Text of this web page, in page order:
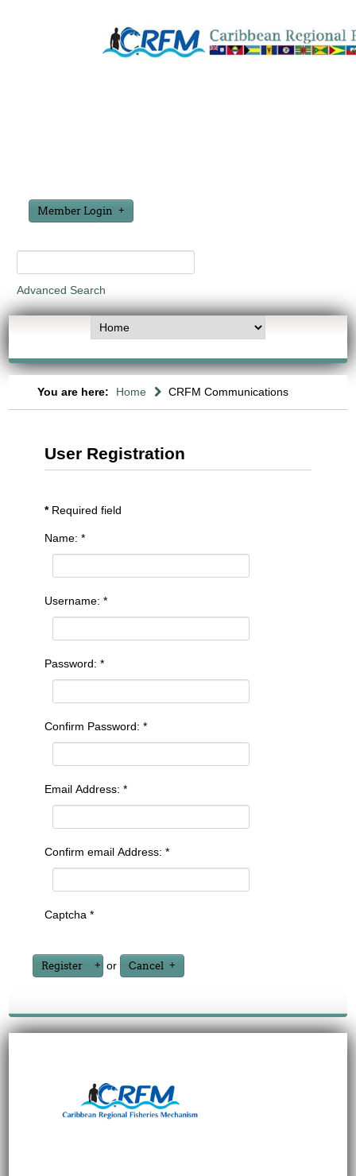
Member Login
Advanced Search
You are here: Home CRFM Communications
User Registration
*Required field
Name: *
Username: *
Password: *
Confirm Password: *
Email Address: *
Confirm email Address: *
Captcha *
Register or Cancel